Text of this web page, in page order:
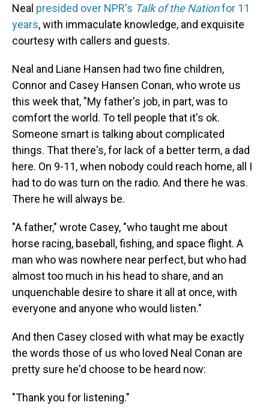
Neal presided over NPR's Talk of the Nationfor 11
years, with immaculate knowledge, and exquisite
courtesy with callers and guests.
Neal and Liane Hansen had two fine children,
Connor and Casey Hansen Conan, who wrote us
this week that, "My father's job, in part, was to
comfort the world. To tell people that it's ok.
Someone smart is talking about complicated
things. That there's, for lack of a better term, a dad
here. On 9-11, when nobody could reach home, all I
had to do was turn on the radio. And there he was.
There he will always be.
"A father," wrote Casey, "who taught me about
horse racing, baseball, fishing, and space flight. A
man who was nowhere near perfect, but who had
almost too much in his head to share, and an
unquenchable desire to share it all at once, with
everyone and anyone who would listen."
And then Casey closed with what may be exactly
the words those of us who loved Neal Conan are
pretty sure he'd choose to be heard now:
"Thank you for listening."